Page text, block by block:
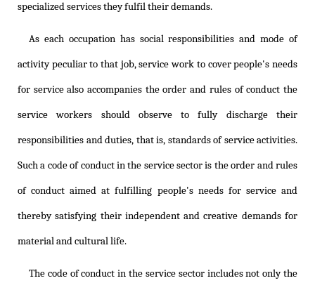
specialized services they fulfil their demands.
As each occupation has social responsibilities and mode of
activity peculiar to that job, service work to cover people's needs
for service also accompanies the order and rules of conduct the
service workers should observe to fully discharge their
responsibilities and duties, that is, standards of service activities.
Such a code of conduct in the service sector is the order and rules
of conduct aimed at fulfilling people's needs for service and
thereby satisfying their independent and creative demands for
material and cultural life.
The code of conduct in the service sector includes not only the